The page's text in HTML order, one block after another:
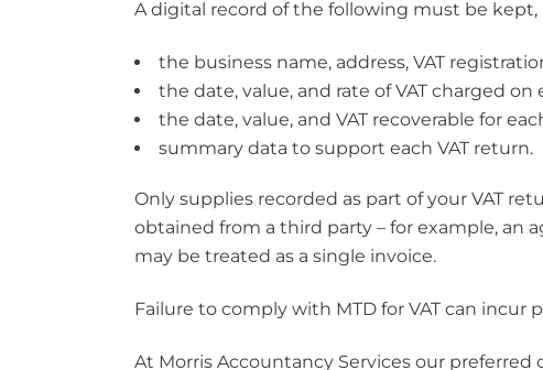
A digital record of the following must be
the business name, address, VAT
the date, value, and rate of VAT charged on
the date, value, and VAT recoverable for
summary data to support each VAT return.
Only supplies recorded as part of your VAT
obtained from a third party – for example, an
may be treated as a single invoice.
Failure to comply with MTD for VAT can incur
At Morris Accountancy Services our